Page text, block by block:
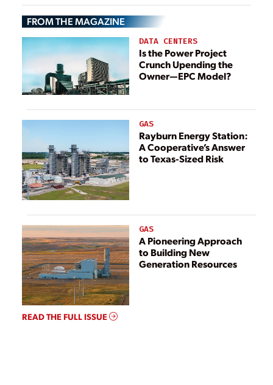
Strategic
Collaboration,
Will Test
Blockchain
Technology for
Distributed
Resource
Integration
FROM THE MAGAZINE
DATA CENTERS
Is the Power Project
Crunch Upending the
Owner—EPC Model?
GAS
Rayburn Energy Station:
A Cooperative’s Answer
to Texas-Sized Risk
GAS
A Pioneering Approach
to Building New
Generation Resources
READ THE FULL ISSUE